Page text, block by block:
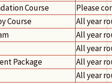
Course
Please
Course
All year
All year
All year
Package
All year
All year